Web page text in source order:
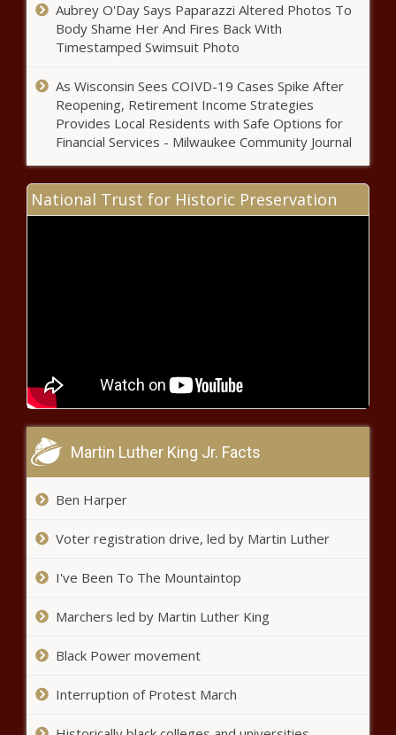
orphan and abandoned wells -
Pennsylvania - The Black Chronicle
Reports: Cooper on short vetting list
for Harris - North Carolina - The
Black Chronicle
DeSantis: Florida's tough-on-
crime policies are necessary -
Florida - The Black Chronicle
Black Chronicle
Illinois quick hits: Flood clean kits
Illinois - The Black Chronicle
grant to expand hydrogen production -
California - The Black Chronicle
Aubrey O'Day Says Paparazzi Altered Photos To
Body Shame Her And Fires Back With
Timestamped Swimsuit Photo
As Wisconsin Sees COIVD-19 Cases Spike After
Reopening, Retirement Income Strategies
Provides Local Residents with Safe Options for
Financial Services - Milwaukee Community Journal
National Trust for Historic Preservation
Martin Luther King Jr. Facts
Ben Harper
Voter registration drive, led by Martin Luther
I've Been To The Mountaintop
Marchers led by Martin Luther King
Black Power movement
Interruption of Protest March